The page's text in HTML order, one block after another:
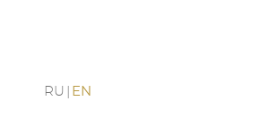
RU EN